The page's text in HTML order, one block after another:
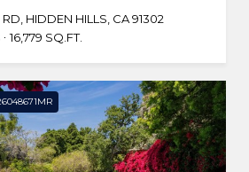
HIDDEN HILLS, CA 91302
16,779 SQ.FT.